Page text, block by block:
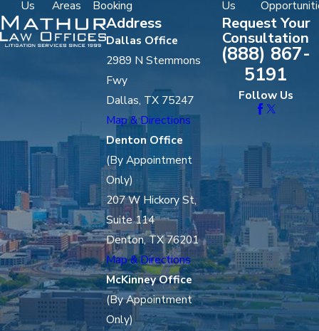
Us
Areas
Booking
Us
Address
Dallas Office
2989 N Stemmons
Fwy
Dallas, TX 75247
Map & Directions
Denton Office
(By Appointment
Only)
207 W Hickory St,
Suite 114
Denton, TX 76201
Map & Directions
McKinney Office
(By Appointment
Only)
Request Your
Consultation
(888) 867-
5191
Follow Us